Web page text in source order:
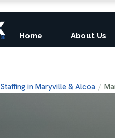
Home About Us
Staffing in Maryville & Alcoa /